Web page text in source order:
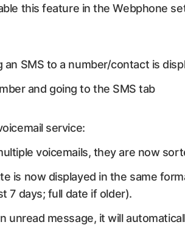
this feature in the Webphone
SMS to a number/contact is
and going to the SMS tab
service:
voicemails, they are now
is now displayed in the same
7 days; full date if older).
unread message, it will